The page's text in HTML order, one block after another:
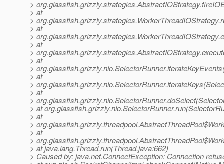
>
> at
>
> at
>
> at
>
> at
>
> at
>
> at
>
> at
> at
>
> at
>
> at java.lang.Thread.run(Thread.java:662)
> Caused by: java.net.ConnectException: Connection